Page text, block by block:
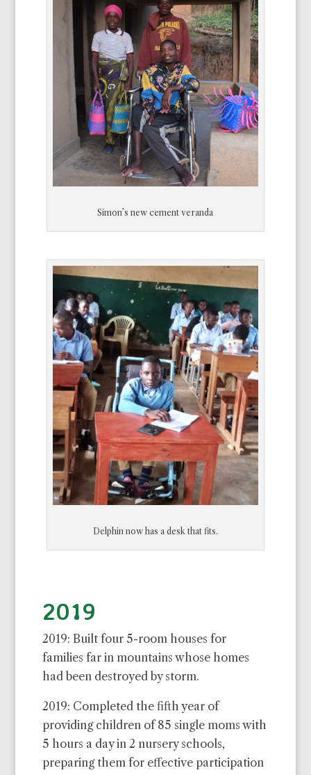
Simon’s new cement veranda
Delphin now has a desk that fits.
2019
2019: Built four 5-room houses for
families far in mountains whose homes
had been destroyed by storm.
2019: Completed the fifth year of
providing children of 85 single moms with
5 hours a day in 2 nursery schools,
preparing them for effective participation